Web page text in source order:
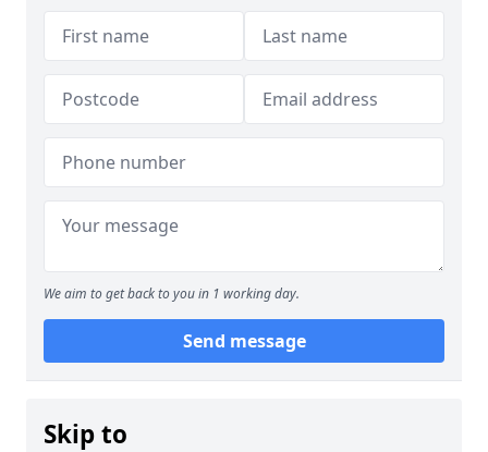
We aim to get back to you in 1 working day.
Send message
Skip to